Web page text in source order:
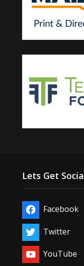
Lets Get
Facebook
Twitter
YouTube